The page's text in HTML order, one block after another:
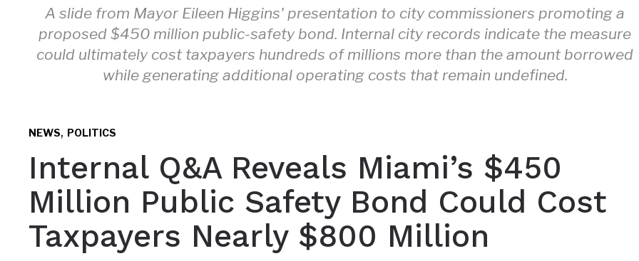
A slide from Mayor Eileen Higgins' presentation to city commissioners promoting a
proposed $450 million public-safety bond. Internal city records indicate the measure
could ultimately cost taxpayers hundreds of millions more than the amount borrowed
while generating additional operating costs that remain undefined.
NEWS, POLITICS
Internal Q&A Reveals Miami’s $450
Million Public Safety Bond Could Cost
Taxpayers Nearly $800 Million